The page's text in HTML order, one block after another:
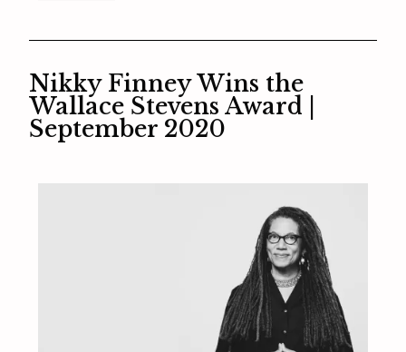
Nikky Finney Wins the
Wallace Stevens Award |
September 2020